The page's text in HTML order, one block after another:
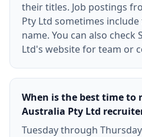
their titles. Job postings
Pty Ltd sometimes
name. You can also check
Ltd's website for team or
When is the best time to
Australia Pty Ltd
Tuesday through